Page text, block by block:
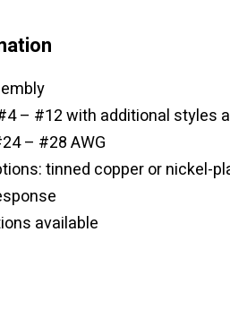
– #12 with additional styles
– #28 AWG
tinned copper or nickel-
available